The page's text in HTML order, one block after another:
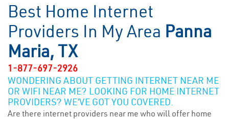
Best Home Internet
Providers In My Area Panna
Maria, TX
1-877-697-2926
WONDERING ABOUT GETTING INTERNET NEAR ME
OR WIFI NEAR ME? LOOKING FOR HOME INTERNET
PROVIDERS? WE’VE GOT YOU COVERED.
Are there internet providers near me who will offer home